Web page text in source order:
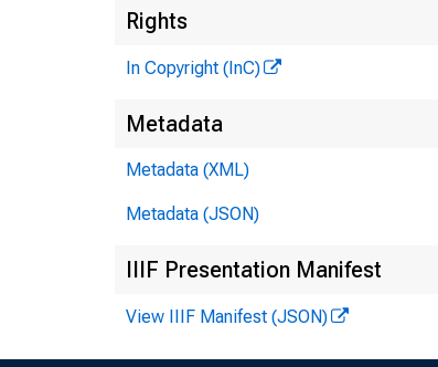
Rights
In Copyright (InC)
Metadata
Metadata (XML)
Metadata (JSON)
IIIF Presentation Manifest
View IIIF Manifest (JSON)